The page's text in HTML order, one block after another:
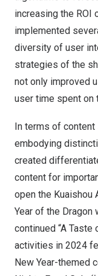
increasing the ROI
implemented
diversity of user
strategies of the
not only improved
user time spent on
In terms of content
embodying
created
content for
open the Kuaishou
Year of the Dragon
continued “A Taste
activities in 2024
New Year-themed